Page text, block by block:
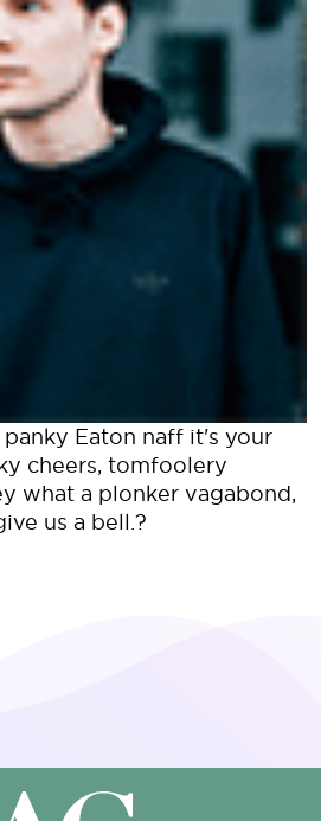
Eaton naff it's your
cheers, tomfoolery
what a plonker vagabond,
us a bell.?